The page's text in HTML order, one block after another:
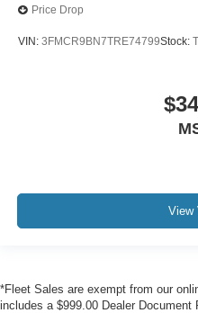
Price Drop
VIN: 3FMCR9BN7TRE74799Stock:
View
*Fleet Sales are exempt from our
includes a $999.00 Dealer